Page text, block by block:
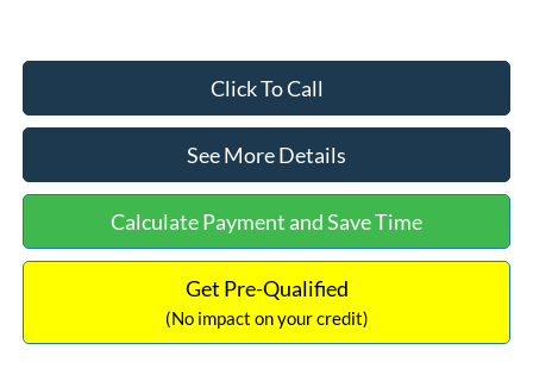
Click To Call
See More Details
Calculate Payment and Save Time
Get Pre-Qualified
(No impact on your credit)